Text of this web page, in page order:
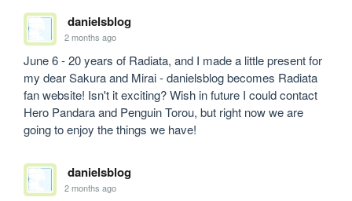
danielsblog
2 months ago
June 6 - 20 years of Radiata, and I made a little present for
my dear Sakura and Mirai - danielsblog becomes Radiata
fan website! Isn't it exciting? Wish in future I could contact
Hero Pandara and Penguin Torou, but right now we are
going to enjoy the things we have!
danielsblog
2 months ago